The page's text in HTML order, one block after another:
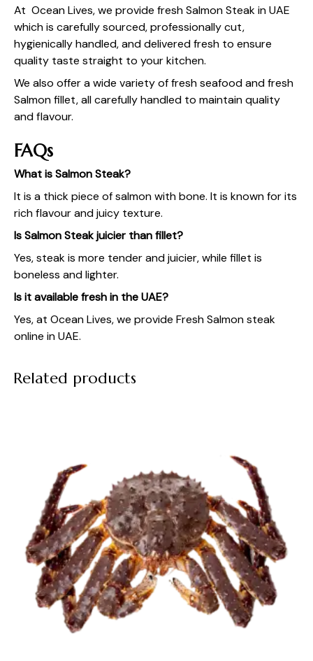
At Ocean Lives, we provide fresh Salmon Steak in UAE
which is carefully sourced, professionally cut,
hygienically handled, and delivered fresh to ensure
quality taste straight to your kitchen.
We also offer a wide variety of fresh seafood andfresh
Salmon fillet, all carefully handled to maintain quality
and flavour.
FAQs
What is Salmon Steak?
It is a thick piece of salmon with bone. It is known for its
rich flavour and juicy texture.
Is Salmon Steak juicier than fillet?
Yes, steak is more tender and juicier, while fillet is
boneless and lighter.
Is it available fresh in the UAE?
Yes, at Ocean Lives, we provide Fresh Salmon steak
online in UAE.
Related products